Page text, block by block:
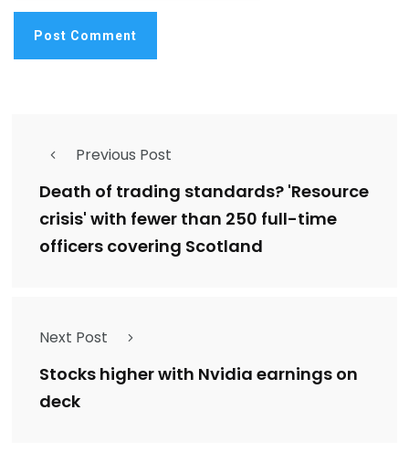
Previous Post
Death of trading standards? 'Resource
crisis' with fewer than 250 full-time
officers covering Scotland
Next Post
Stocks higher with Nvidia earnings on
deck